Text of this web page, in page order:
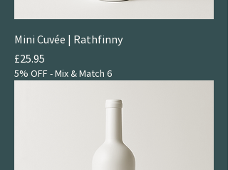
Mini Cuvée | Rathfinny
Price
£25.95
5% OFF - Mix & Match 6